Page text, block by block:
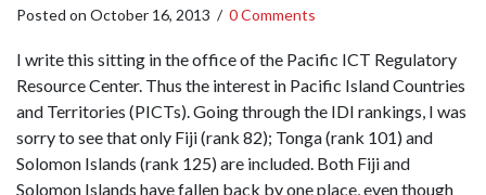
Posted on October 16, 2013 / 0 Comments
I write this sitting in the office of the Pacific ICT Regulatory
Resource Center. Thus the interest in Pacific Island Countries
and Territories (PICTs). Going through the IDI rankings, I was
sorry to see that only Fiji (rank 82); Tonga (rank 101) and
Solomon Islands (rank 125) are included. Both Fiji and
Solomon Islands have fallen back by one place, even though